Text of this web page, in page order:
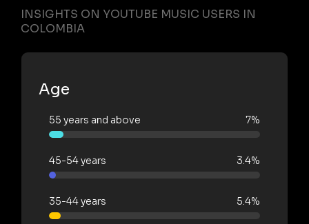
INSIGHTS ON YOUTUBE MUSIC USERS IN
COLOMBIA
Age
55 years and above 7%
45-54 years 3.4%
35-44 years 5.4%